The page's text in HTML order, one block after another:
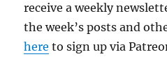
receive a weekly
the week’s posts and
here to sign up via